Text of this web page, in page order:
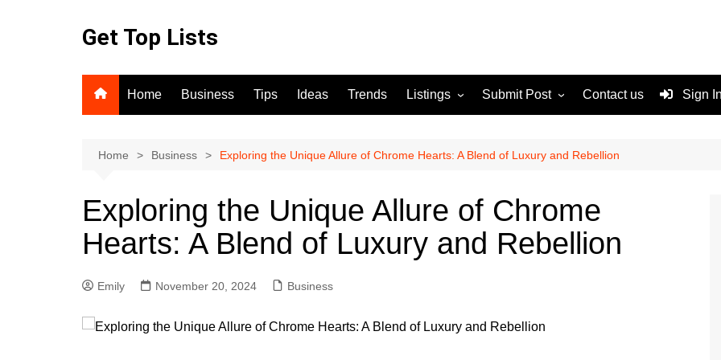
Get Top Lists
Home Business Tips Ideas Trends Listings
For Sale
Submit Post
Terms and Conditions
Contact us Sign
Home Business Exploring the Unique Allure of Chrome Hearts: A Blend of Luxury and Rebellion
Exploring the Unique Allure of Chrome
Hearts: A Blend of Luxury and Rebellion
Emily November 20, 2024 Business